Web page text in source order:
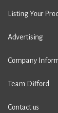
Listing Your
Advertising
Company
Team Difford
Contact us